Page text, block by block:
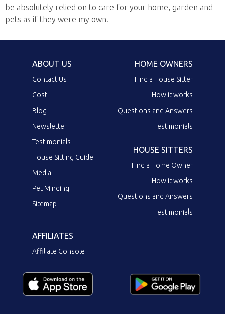
be absolutely relied on to care for your home, garden and
pets as if they were my own.
ABOUT US
Contact Us
Cost
Blog
Newsletter
Testimonials
House Sitting Guide
Media
Pet Minding
Sitemap
HOME OWNERS
Find a House Sitter
How it works
Questions and Answers
Testimonials
HOUSE SITTERS
Find a Home Owner
How it works
Questions and Answers
Testimonials
AFFILIATES
Affiliate Console